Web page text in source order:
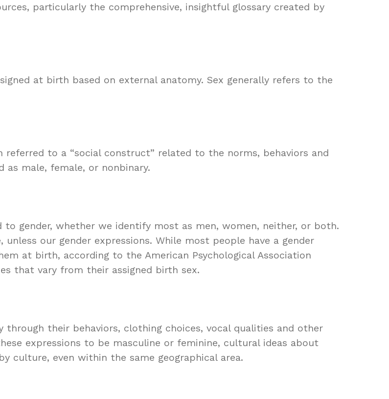
particularly the comprehensive, insightful glossary created by
at birth based on external anatomy. Sex generally refers to the
referred to a “social construct” related to the norms, behaviors and
as male, female, or nonbinary.
gender, whether we identify most as men, women, neither, or both.
our gender expressions. While most people have a gender
at birth, according to the American Psychological Association
that vary from their assigned birth sex.
through their behaviors, clothing choices, vocal qualities and other
expressions to be masculine or feminine, cultural ideas about
culture, even within the same geographical area.